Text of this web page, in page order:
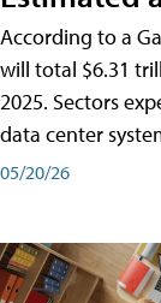
According to a
will total $6.31
2025. Sectors
data center
05/20/26